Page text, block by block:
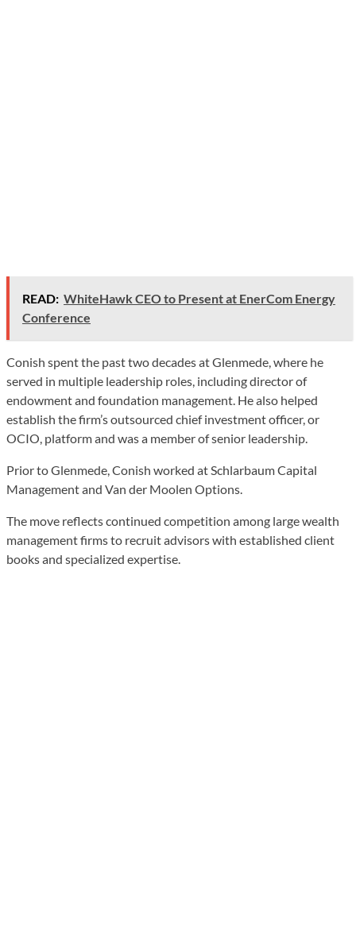
READ: WhiteHawk CEO to Present at EnerCom Energy
Conference
Conish spent the past two decades at Glenmede, where he
served in multiple leadership roles, including director of
endowment and foundation management. He also helped
establish the firm’s outsourced chief investment officer, or
OCIO, platform and was a member of senior leadership.
Prior to Glenmede, Conish worked at Schlarbaum Capital
Management and Van der Moolen Options.
The move reflects continued competition among large wealth
management firms to recruit advisors with established client
books and specialized expertise.